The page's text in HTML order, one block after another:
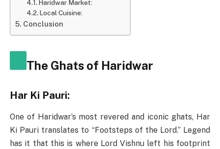
Haridwar Market:
Local Cuisine:
Conclusion
The Ghats of Haridwar
Har Ki Pauri:
One of Haridwar’s most revered and iconic ghats, Har
Ki Pauri translates to “Footsteps of the Lord.” Legend
has it that this is where Lord Vishnu left his footprint